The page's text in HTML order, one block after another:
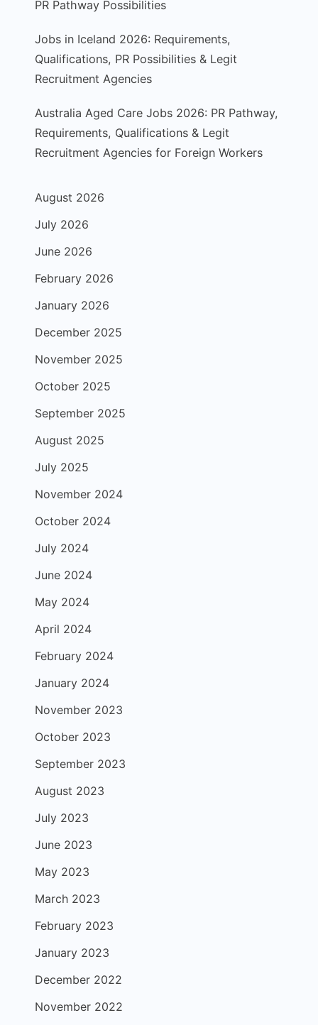
PR Pathway Possibilities
Jobs in Iceland 2026: Requirements,
Qualifications, PR Possibilities & Legit
Recruitment Agencies
Australia Aged Care Jobs 2026: PR Pathway,
Requirements, Qualifications & Legit
Recruitment Agencies for Foreign Workers
August 2026
July 2026
June 2026
February 2026
January 2026
December 2025
November 2025
October 2025
September 2025
August 2025
July 2025
November 2024
October 2024
July 2024
June 2024
May 2024
April 2024
February 2024
January 2024
November 2023
October 2023
September 2023
August 2023
July 2023
June 2023
May 2023
March 2023
February 2023
January 2023
December 2022
November 2022